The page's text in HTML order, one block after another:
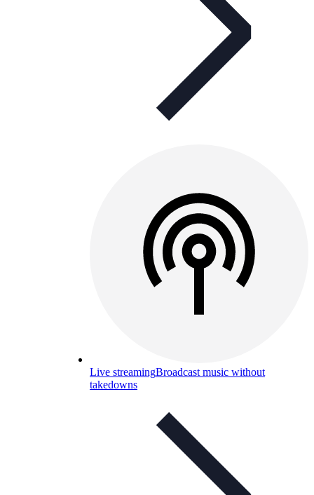
Live streamingBroadcast music without
takedowns